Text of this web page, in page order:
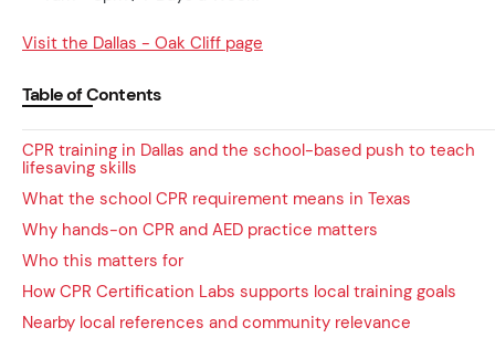
Visit the Dallas - Oak Cliff page
Table of Contents
CPR training in Dallas and the school-based push to teach
lifesaving skills
What the school CPR requirement means in Texas
Why hands-on CPR and AED practice matters
Who this matters for
How CPR Certification Labs supports local training goals
Nearby local references and community relevance